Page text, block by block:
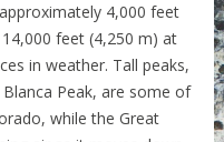
4,000 feet
feet (4,250 m) at
in weather. Tall peaks,
Peak, are some of
while the Great